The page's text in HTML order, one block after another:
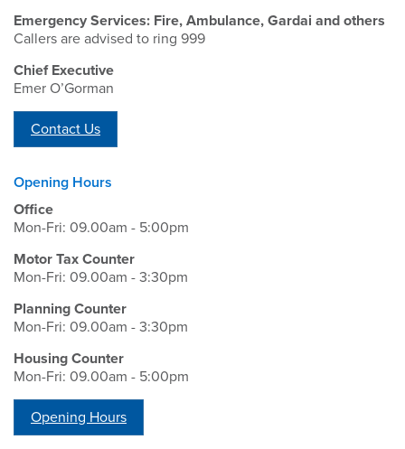
Emergency Services: Fire, Ambulance, Gardai and others
Callers are advised to ring 999
Chief Executive
Emer O’Gorman
Contact Us
Opening Hours
Office
Mon-Fri: 09.00am - 5:00pm
Motor Tax Counter
Mon-Fri: 09.00am - 3:30pm
Planning Counter
Mon-Fri: 09.00am - 3:30pm
Housing Counter
Mon-Fri: 09.00am - 5:00pm
Opening Hours